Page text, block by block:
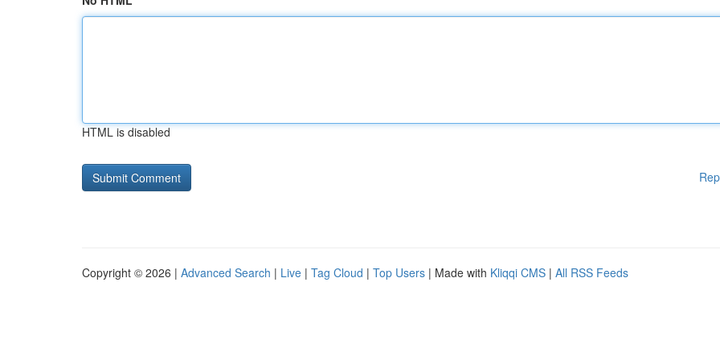
HTML is disabled
Copyright © 2026 | Advanced Search | Live | Tag Cloud | Top Users | Made with Kliqqi CMS | All RSS Feeds